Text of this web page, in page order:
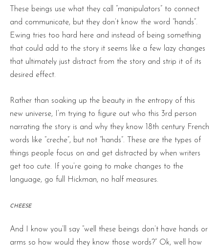
These beings use what they call “manipulators” to connect
and communicate, but they don’t know the word “hands”.
Ewing tries too hard here and instead of being something
that could add to the story it seems like a few lazy changes
that ultimately just distract from the story and strip it of its
desired effect.
Rather than soaking up the beauty in the entropy of this
new universe, I’m trying to figure out who this 3rd person
narrating the story is and why they know 18th century French
words like “creche”, but not “hands”. These are the types of
things people focus on and get distracted by when writers
get too cute. If you’re going to make changes to the
language, go full Hickman, no half measures.
CHEESE
And I know you’ll say “well these beings don’t have hands or
arms so how would they know those words?” Ok, well how